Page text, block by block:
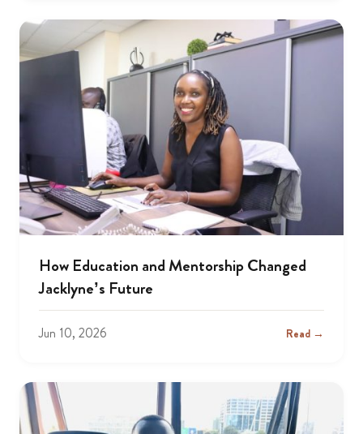
How Education and Mentorship Changed
Jacklyne’s Future
Jun 10, 2026 Read →